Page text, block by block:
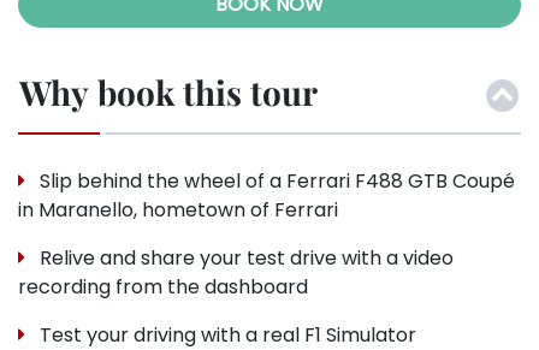
Why book this tour
Slip behind the wheel of a Ferrari F488 GTB Coupé
in Maranello, hometown of Ferrari
Relive and share your test drive with a video
recording from the dashboard
Test your driving with a real F1 Simulator